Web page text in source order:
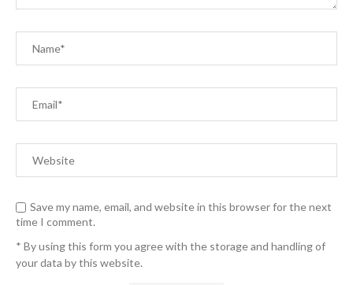
Save my name, email, and website in this browser for the next
time I comment.
* By using this form you agree with the storage and handling of
your data by this website.